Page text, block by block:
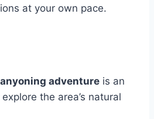
at your own pace.
adventure is an
the area’s natural